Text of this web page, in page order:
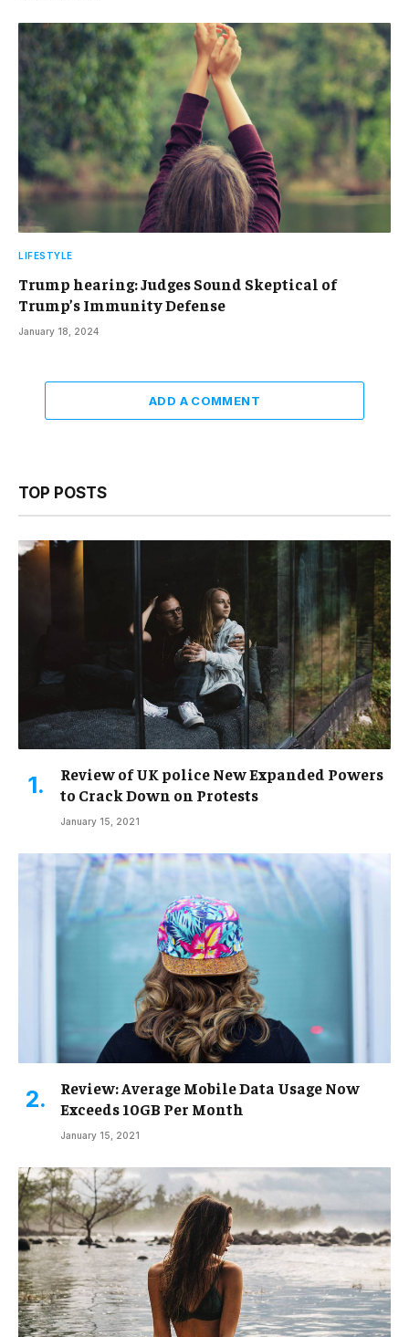
LIFESTYLE
Trump hearing: Judges Sound Skeptical of
Trump’s Immunity Defense
January 18, 2024
ADD A COMMENT
TOP POSTS
Review of UK police New Expanded Powers
to Crack Down on Protests
January 15, 2021
Review: Average Mobile Data Usage Now
Exceeds 10GB Per Month
January 15, 2021